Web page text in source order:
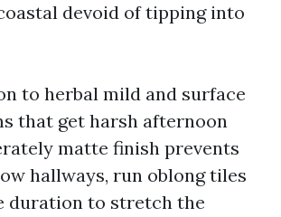
devoid of tipping into
to herbal mild and surface
that get harsh afternoon
matte finish prevents
hallways, run oblong tiles
duration to stretch the